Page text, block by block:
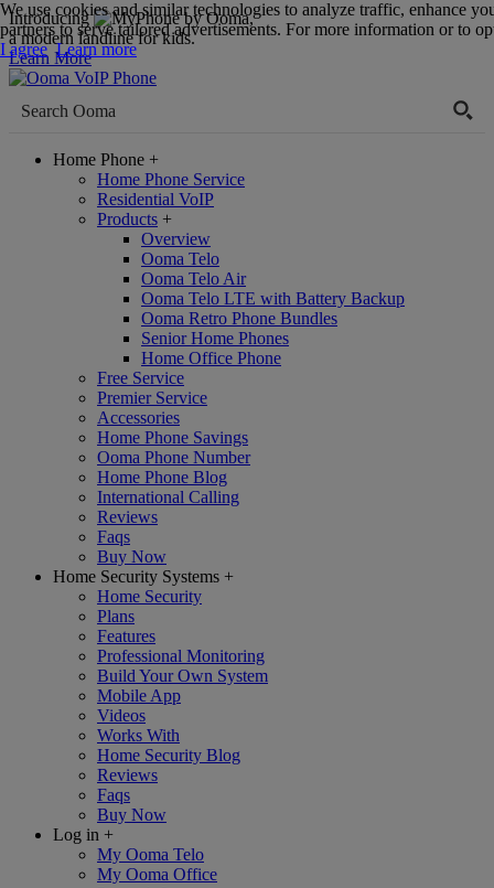
Introducing
,
a modern landline for kids.
Learn More
Home Phone +
Home Phone Service
Residential VoIP
Products +
Overview
Ooma Telo
Ooma Telo Air
Ooma Telo LTE with Battery Backup
Ooma Retro Phone Bundles
Senior Home Phones
Home Office Phone
Free Service
Premier Service
Accessories
Home Phone Savings
Ooma Phone Number
Home Phone Blog
International Calling
Reviews
Faqs
Buy Now
Home Security Systems +
Home Security
Plans
Features
Professional Monitoring
Build Your Own System
Mobile App
Videos
Works With
Home Security Blog
Reviews
Faqs
Buy Now
Log in +
My Ooma Telo
My Ooma Office
We use cookies and similar technologies to analyze traffic, enhance
partners to serve tailored advertisements. For more information or to
I agree Learn more